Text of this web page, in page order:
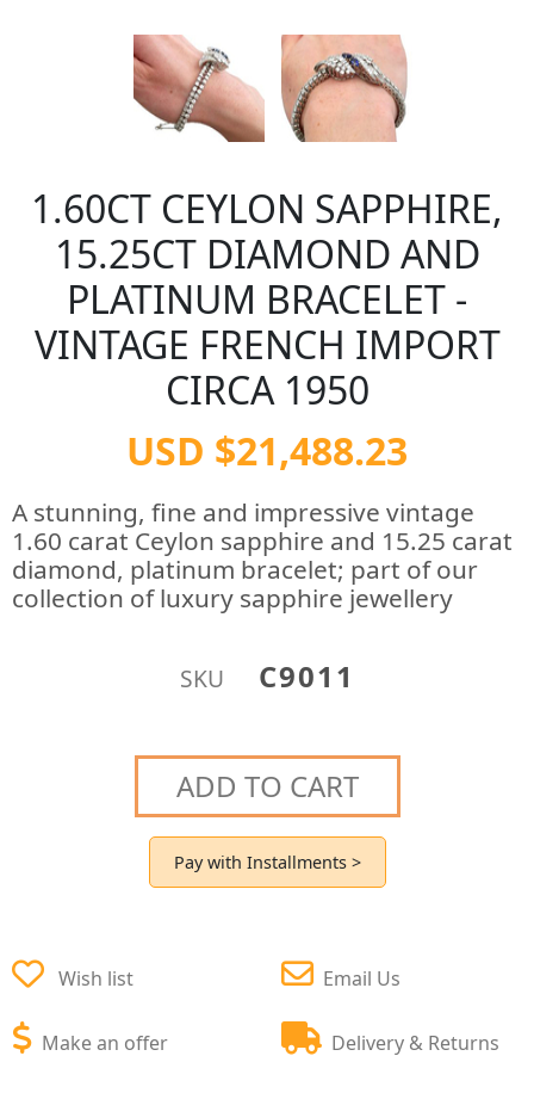
1.60CT CEYLON SAPPHIRE,
15.25CT DIAMOND AND
PLATINUM BRACELET -
VINTAGE FRENCH IMPORT
CIRCA 1950
USD $21,488.23
A stunning, fine and impressive vintage
1.60 carat Ceylon sapphire and 15.25 carat
diamond, platinum bracelet; part of our
collection of luxury sapphire jewellery
SKU C9011
ADD TO CART
Pay with Installments >
Wish list
Make an offer
Email Us
Delivery & Returns